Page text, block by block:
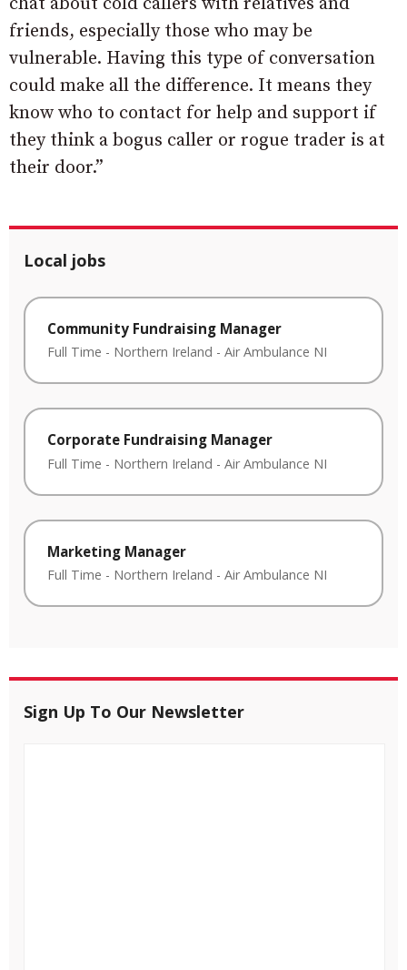
friends, especially those who may be
vulnerable. Having this type of conversation
could make all the difference. It means they
know who to contact for help and support if
they think a bogus caller or rogue trader is at
their door.”
Local jobs
Community Fundraising Manager
Full Time - Northern Ireland - Air Ambulance NI
Corporate Fundraising Manager
Full Time - Northern Ireland - Air Ambulance NI
Marketing Manager
Full Time - Northern Ireland - Air Ambulance NI
Sign Up To Our Newsletter